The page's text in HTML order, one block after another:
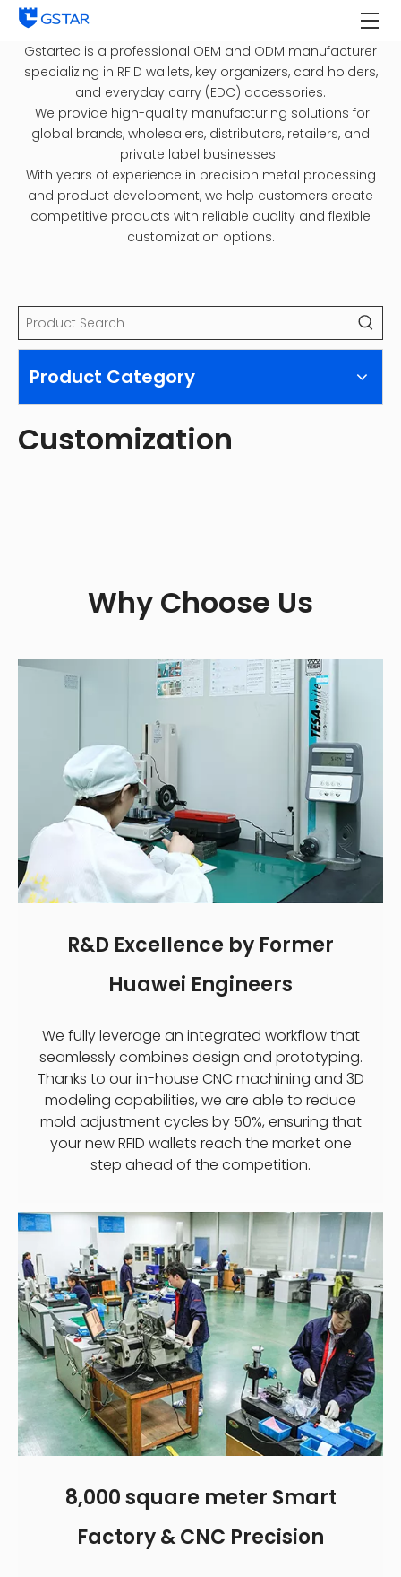
Gstartec is a professional OEM and ODM manufacturer
specializing in RFID wallets, key organizers, card holders,
and everyday carry (EDC) accessories.
We provide high-quality manufacturing solutions for
global brands, wholesalers, distributors, retailers, and
private label businesses.
With years of experience in precision metal processing
and product development, we help customers create
competitive products with reliable quality and flexible
customization options.
Product Category
Customization
Why Choose Us
R&D Excellence by Former
Huawei Engineers
We fully leverage an integrated workflow that
seamlessly combines design and prototyping.
Thanks to our in-house CNC machining and 3D
modeling capabilities, we are able to reduce
mold adjustment cycles by 50%, ensuring that
your new RFID wallets reach the market one
step ahead of the competition.
8,000 square meter Smart
Factory & CNC Precision